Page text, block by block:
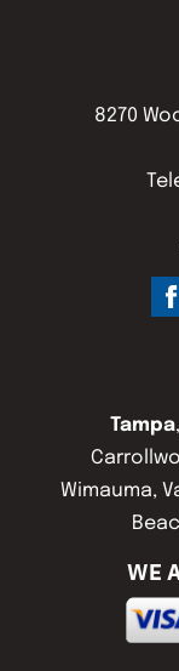
8270
Tampa
Wimauma,
WE